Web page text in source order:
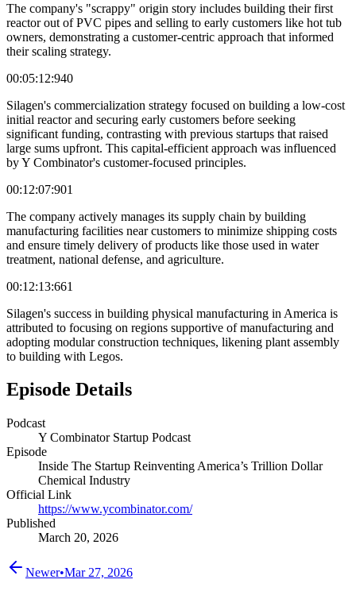
The company's "scrappy" origin story includes building their first
reactor out of PVC pipes and selling to early customers like hot tub
owners, demonstrating a customer-centric approach that informed
their scaling strategy.
00:05:12:940
Silagen's commercialization strategy focused on building a low-cost
initial reactor and securing early customers before seeking
significant funding, contrasting with previous startups that raised
large sums upfront. This capital-efficient approach was influenced
by Y Combinator's customer-focused principles.
00:12:07:901
The company actively manages its supply chain by building
manufacturing facilities near customers to minimize shipping costs
and ensure timely delivery of products like those used in water
treatment, national defense, and agriculture.
00:12:13:661
Silagen's success in building physical manufacturing in America is
attributed to focusing on regions supportive of manufacturing and
adopting modular construction techniques, likening plant assembly
to building with Legos.
Episode Details
Podcast
Y Combinator Startup Podcast
Episode
Inside The Startup Reinventing America’s Trillion Dollar
Chemical Industry
Official Link
https://www.ycombinator.com/
Published
March 20, 2026
Newer•Mar 27, 2026